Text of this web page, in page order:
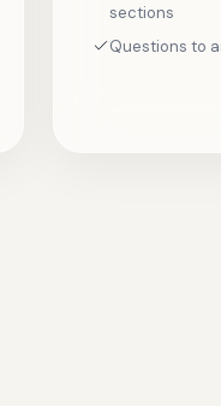
sections
Questions to